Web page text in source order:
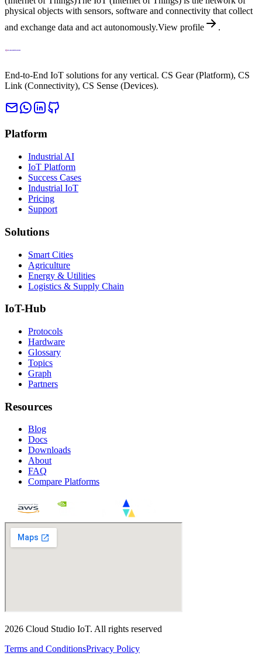
physical objects with sensors, software and connectivity that collect
and exchange data and act autonomously.View profile .
End-to-End IoT solutions for any vertical. CS Gear (Platform), CS
Link (Connectivity), CS Sense (Devices).
Platform
Industrial AI
IoT Platform
Success Cases
Industrial IoT
Pricing
Support
Solutions
Smart Cities
Agriculture
Energy & Utilities
Logistics & Supply Chain
IoT-Hub
Protocols
Hardware
Glossary
Topics
Graph
Partners
Resources
Blog
Docs
Downloads
About
FAQ
Compare Platforms
2026 Cloud Studio IoT. All rights reserved
Terms and ConditionsPrivacy Policy